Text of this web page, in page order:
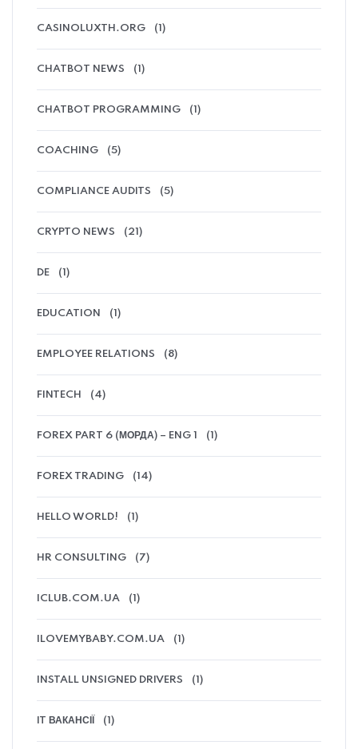
CASINOLUXTH.ORG (1)
CHATBOT NEWS (1)
CHATBOT PROGRAMMING (1)
COACHING (5)
COMPLIANCE AUDITS (5)
CRYPTO NEWS (21)
DE (1)
EDUCATION (1)
EMPLOYEE RELATIONS (8)
FINTECH (4)
FOREX PART 6 (МОРДА) – ENG 1 (1)
FOREX TRADING (14)
HELLO WORLD! (1)
HR CONSULTING (7)
ICLUB.COM.UA (1)
ILOVEMYBABY.COM.UA (1)
INSTALL UNSIGNED DRIVERS (1)
IT ВАКАНСІЇ (1)